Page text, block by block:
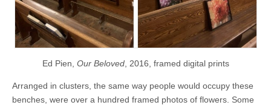
Ed Pien, Our Beloved, 2016, framed digital prints
Arranged in clusters, the same way people would occupy these
benches, were over a hundred framed photos of flowers. Some